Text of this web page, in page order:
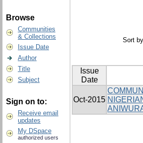
Browse
Communities
& Collections
Issue Date
Author
Title
Subject
Sign on to:
Receive email
updates
My DSpace
authorized users
Sort
Issue
Date
Oct-2015